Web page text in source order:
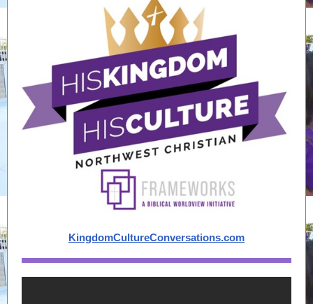
KingdomCultureConversations.com